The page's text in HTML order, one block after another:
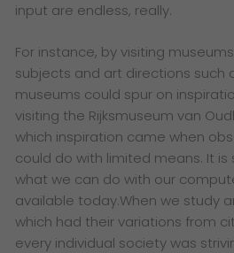
input are endless, really.
For instance, by visiting
subjects and art directions such
museums could spur on
visiting the Rijksmuseum van
which inspiration came when
could do with limited means. It
what we can do with our
available today.When we study
which had their variations from
every individual society was